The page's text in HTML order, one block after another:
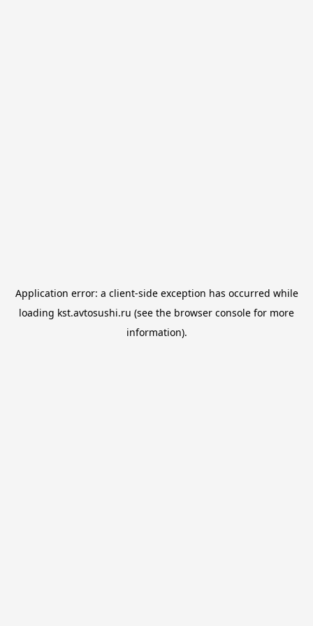
Application error: a client-side exception has occurred while
loading kst.avtosushi.ru (see the browser console for more
information).